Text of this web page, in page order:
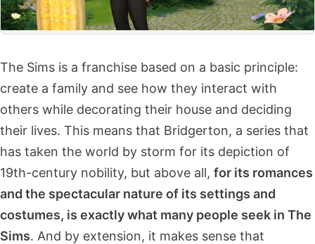
The Sims is a franchise based on a basic principle:
create a family and see how they interact with
others while decorating their house and deciding
their lives. This means that Bridgerton, a series that
has taken the world by storm for its depiction of
19th-century nobility, but above all, for its romances
and the spectacular nature of its settings and
costumes, is exactly what many people seek in The
Sims. And by extension, it makes sense that